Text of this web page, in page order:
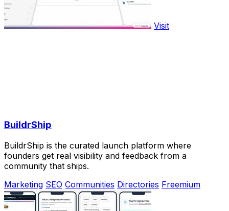
Visit
BuildrShip
BuildrShip is the curated launch platform where
founders get real visibility and feedback from a
community that ships.
Marketing SEO Communities Directories Freemium